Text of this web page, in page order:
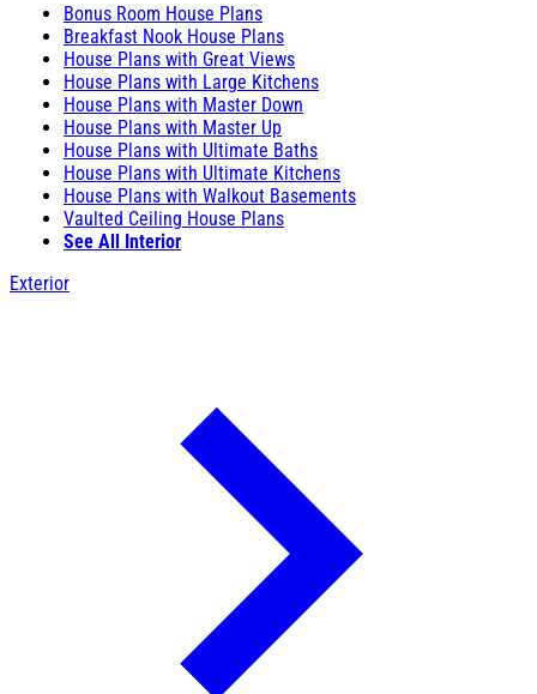
Bonus Room House Plans
Breakfast Nook House Plans
House Plans with Great Views
House Plans with Large Kitchens
House Plans with Master Down
House Plans with Master Up
House Plans with Ultimate Baths
House Plans with Ultimate Kitchens
House Plans with Walkout Basements
Vaulted Ceiling House Plans
See All Interior
Exterior